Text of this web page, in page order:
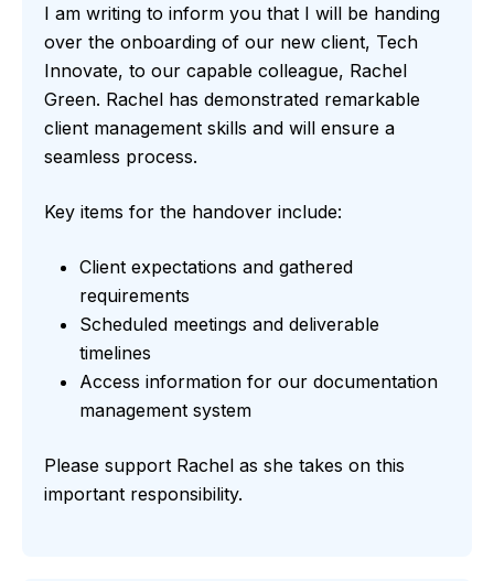
I am writing to inform you that I will be handing
over the onboarding of our new client, Tech
Innovate, to our capable colleague, Rachel
Green. Rachel has demonstrated remarkable
client management skills and will ensure a
seamless process.
Key items for the handover include:
Client expectations and gathered
requirements
Scheduled meetings and deliverable
timelines
Access information for our documentation
management system
Please support Rachel as she takes on this
important responsibility.